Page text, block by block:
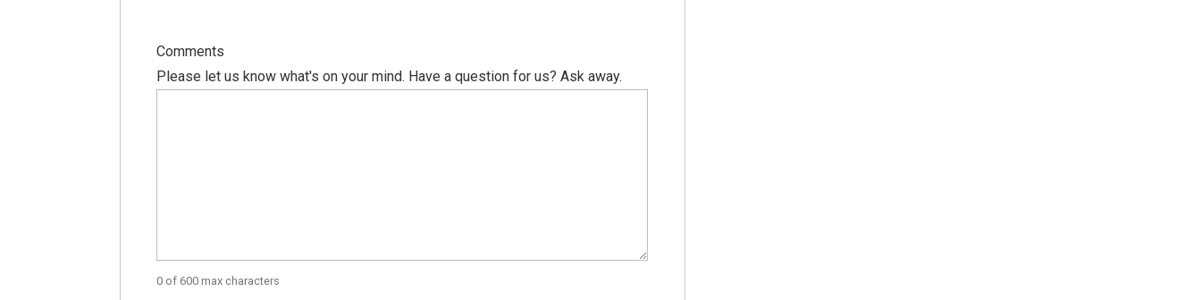
Comments
Please let us know what's on your mind. Have a question for us? Ask away.
0 of 600 max characters